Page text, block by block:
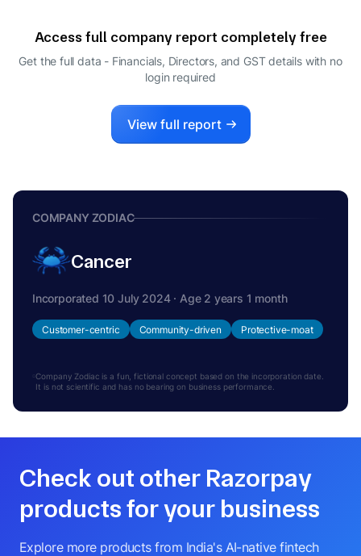
Access full company report completely free
Get the full data - Financials, Directors, and GST details with no
login required
View full report
COMPANY ZODIAC
Cancer
Incorporated 10 July 2024 · Age 2 years 1 month
Customer-centric Community-driven Protective-moat
Company Zodiac is a fun, fictional concept based on the incorporation date.
It is not scientific and has no bearing on business performance.
Check out other Razorpay
products for your business
Explore more products from India's AI-native fintech